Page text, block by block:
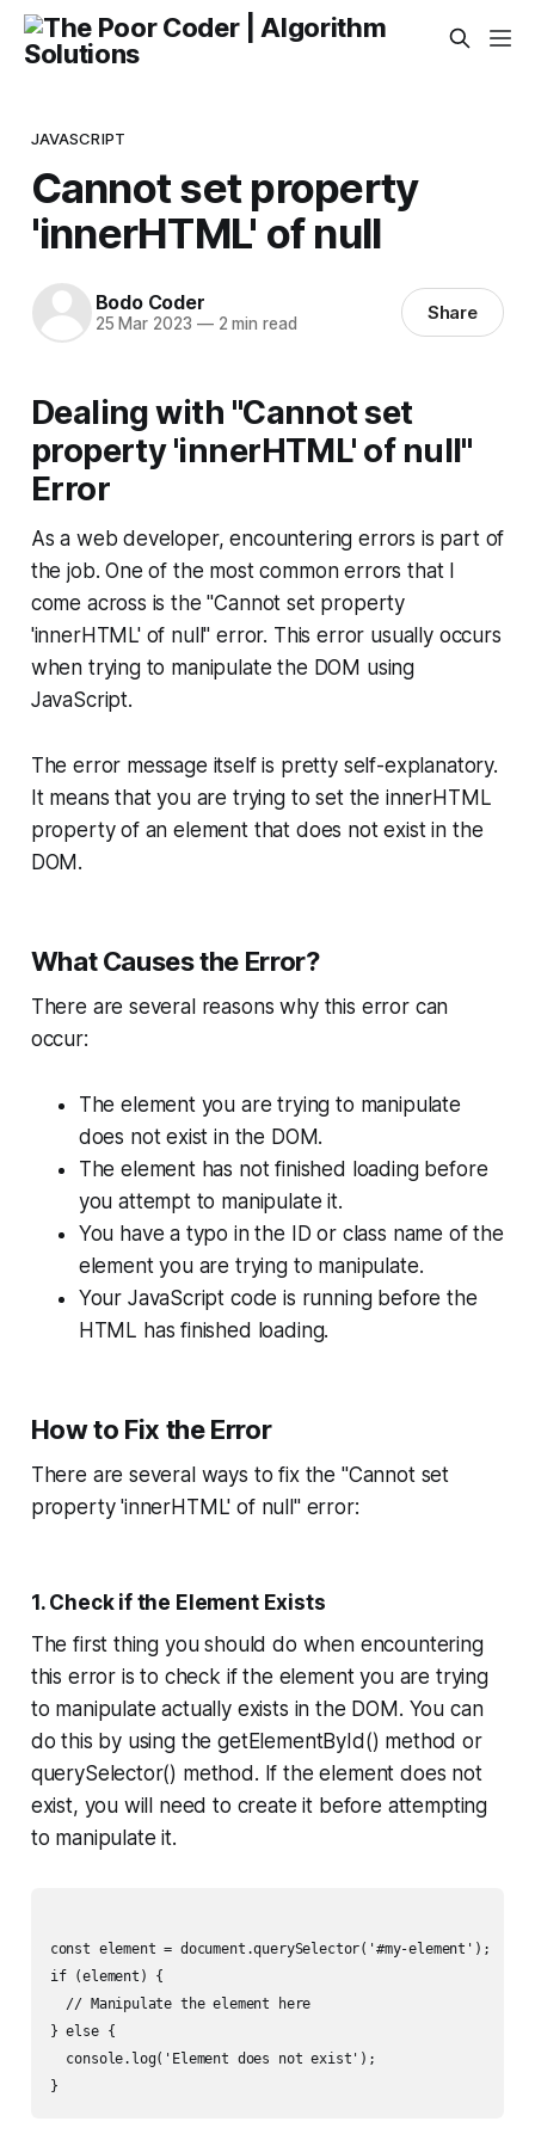
JAVASCRIPT
Cannot set property
'innerHTML' of null
Bodo Coder
25 Mar 2023 —2 min read Share
Dealing with "Cannot set
property 'innerHTML' of null"
Error
As a web developer, encountering errors is part of
the job. One of the most common errors that I
come across is the "Cannot set property
'innerHTML' of null" error. This error usually occurs
when trying to manipulate the DOM using
JavaScript.
The error message itself is pretty self-explanatory.
It means that you are trying to set the innerHTML
property of an element that does not exist in the
DOM.
What Causes the Error?
There are several reasons why this error can
occur:
The element you are trying to manipulate
does not exist in the DOM.
The element has not finished loading before
you attempt to manipulate it.
You have a typo in the ID or class name of the
element you are trying to manipulate.
Your JavaScript code is running before the
HTML has finished loading.
How to Fix the Error
There are several ways to fix the "Cannot set
property 'innerHTML' of null" error:
1. Check if the Element Exists
The first thing you should do when encountering
this error is to check if the element you are trying
to manipulate actually exists in the DOM. You can
do this by using the getElementById() method or
querySelector() method. If the element does not
exist, you will need to create it before attempting
to manipulate it.
const element = document.querySelector('#my-element');
if (element) {
  // Manipulate the element here
} else {
  console.log('Element does not exist');